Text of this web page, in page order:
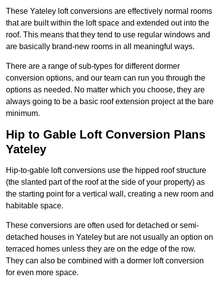
These Yateley loft conversions are effectively normal rooms
that are built within the loft space and extended out into the
roof. This means that they tend to use regular windows and
are basically brand-new rooms in all meaningful ways.
There are a range of sub-types for different dormer
conversion options, and our team can run you through the
options as needed. No matter which you choose, they are
always going to be a basic roof extension project at the bare
minimum.
Hip to Gable Loft Conversion Plans
Yateley
Hip-to-gable loft conversions use the hipped roof structure
(the slanted part of the roof at the side of your property) as
the starting point for a vertical wall, creating a new room and
habitable space.
These conversions are often used for detached or semi-
detached houses in Yateley but are not usually an option on
terraced homes unless they are on the edge of the row.
They can also be combined with a dormer loft conversion
for even more space.